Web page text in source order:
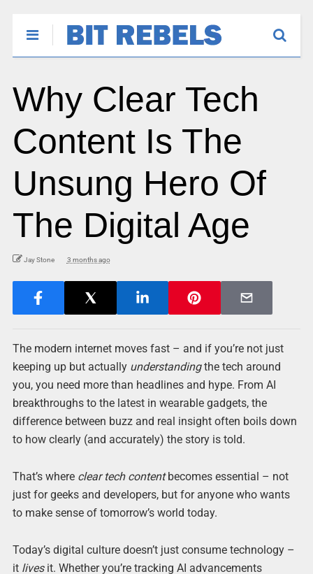
Why Clear Tech
Content Is The
Unsung Hero Of
The Digital Age
Jay Stone 3 months ago
The modern internet moves fast – and if you’re not just
keeping up but actually understandingthe tech around
you, you need more than headlines and hype. From AI
breakthroughs to the latest in wearable gadgets, the
difference between buzz and real insight often boils down
to how clearly (and accurately) the story is told.
That’s where clear tech contentbecomes essential – not
just for geeks and developers, but for anyone who wants
to make sense of tomorrow’s world today.
Today’s digital culture doesn’t just consume technology –
it livesit. Whether you’re tracking AI advancements